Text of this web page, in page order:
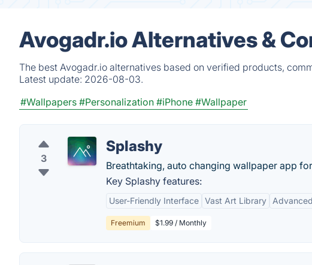
Avogadr.io Alternatives &
The best Avogadr.io alternatives based on verified products,
Latest update: 2026-08-03.
#Wallpapers #Personalization #iPhone #Wallpaper
3
Splashy
Breathtaking, auto changing wallpaper app
Key Splashy features:
User-Friendly Interface Vast Art Library
Freemium $1.99 / Monthly